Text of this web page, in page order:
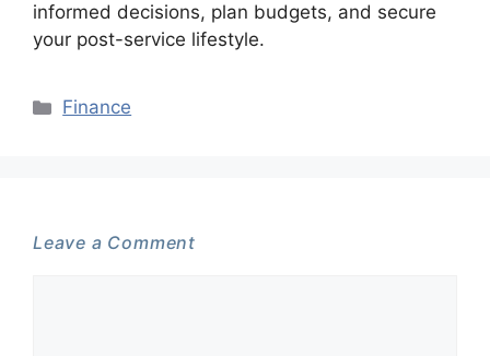
informed decisions, plan budgets, and secure
your post-service lifestyle.
Categories
Finance
Leave a Comment